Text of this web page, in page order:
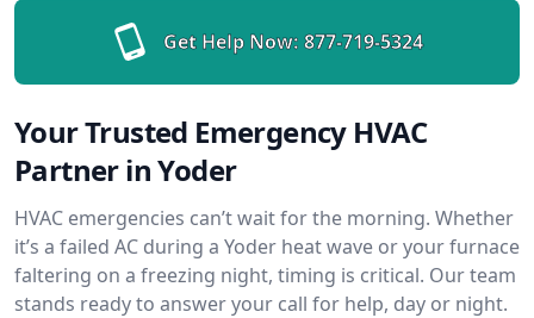
Get Help Now: 877-719-5324
Your Trusted Emergency HVAC
Partner in Yoder
HVAC emergencies can’t wait for the morning. Whether
it’s a failed AC during a Yoder heat wave or your furnace
faltering on a freezing night, timing is critical. Our team
stands ready to answer your call for help, day or night.